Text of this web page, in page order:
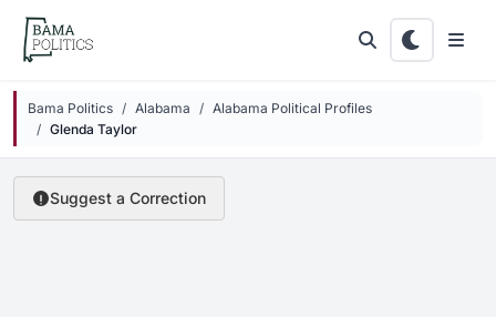
Skip to main content
Bama Politics Alabama
Alabama Political Profiles
Glenda Taylor
Suggest a Correction